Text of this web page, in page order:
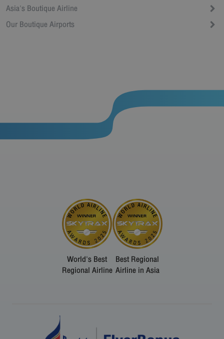
Asia's Boutique Airline
Our Boutique Airports
World's Best
Regional Airline
Best Regional
Airline in Asia